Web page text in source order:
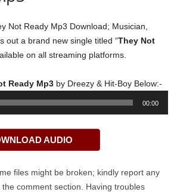
Not Ready Mp3 Download; Musician,
out a brand new single titled “They Not
on all streaming platforms.
Ready Mp3 by Dreezy & Hit-Boy Below:-
00:00
AUDIO
files might be broken; kindly report any
comment section. Having troubles